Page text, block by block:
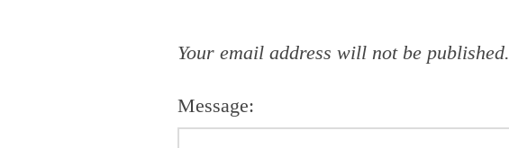
Your email address will not be published.
Message: